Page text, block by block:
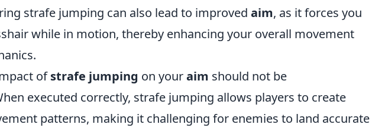
strafe jumping can also lead to improved aim, as it forces you
while in motion, thereby enhancing your overall movement
ofstrafe jumping on youraim should not be
executed correctly, strafe jumping allows players to create
patterns, making it challenging for enemies to land accurate